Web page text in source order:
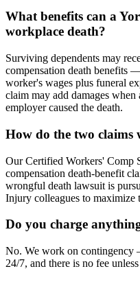
What benefits can a
workplace death?
Surviving dependents may
compensation death benefits
worker's wages plus funeral
claim may add damages
employer caused the death.
How do the two claims
Our Certified Workers' Comp
compensation death-benefit
wrongful death lawsuit is
Injury colleagues to maximize
Do you charge
No. We work on contingency
24/7, and there is no fee